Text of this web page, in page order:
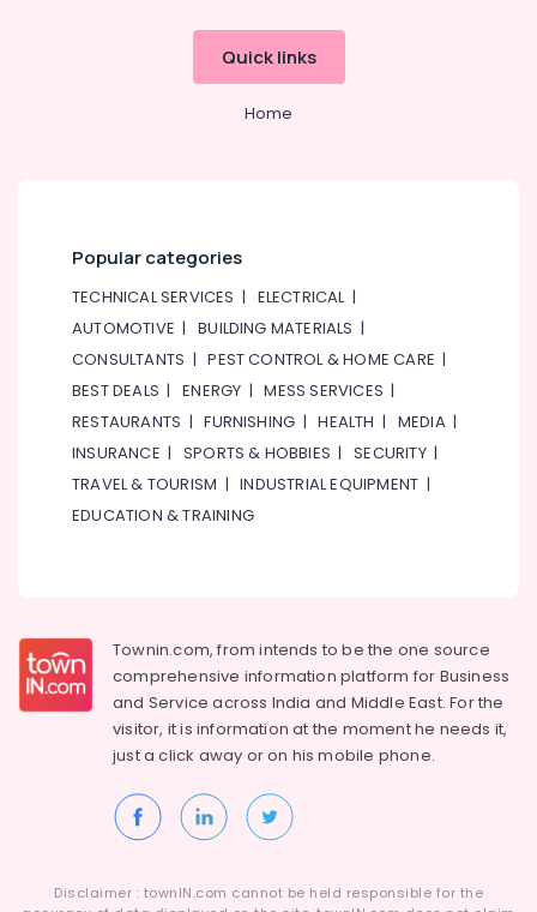
Quick links
Home
Popular categories
TECHNICAL SERVICES | ELECTRICAL|
AUTOMOTIVE |BUILDING MATERIALS |
CONSULTANTS |PEST CONTROL & HOME CARE |
BEST DEALS |ENERGY |MESS SERVICES |
RESTAURANTS |FURNISHING |HEALTH | MEDIA|
INSURANCE | SPORTS & HOBBIES |SECURITY|
TRAVEL & TOURISM |INDUSTRIAL EQUIPMENT |
EDUCATION & TRAINING
Townin.com, from intends to be the one source
comprehensive information platform for Business
and Service across India and Middle East. For the
visitor, it is information at the moment he needs it,
just a click away or on hismobile phone.
Disclaimer : townIN.com cannot be held responsible for the